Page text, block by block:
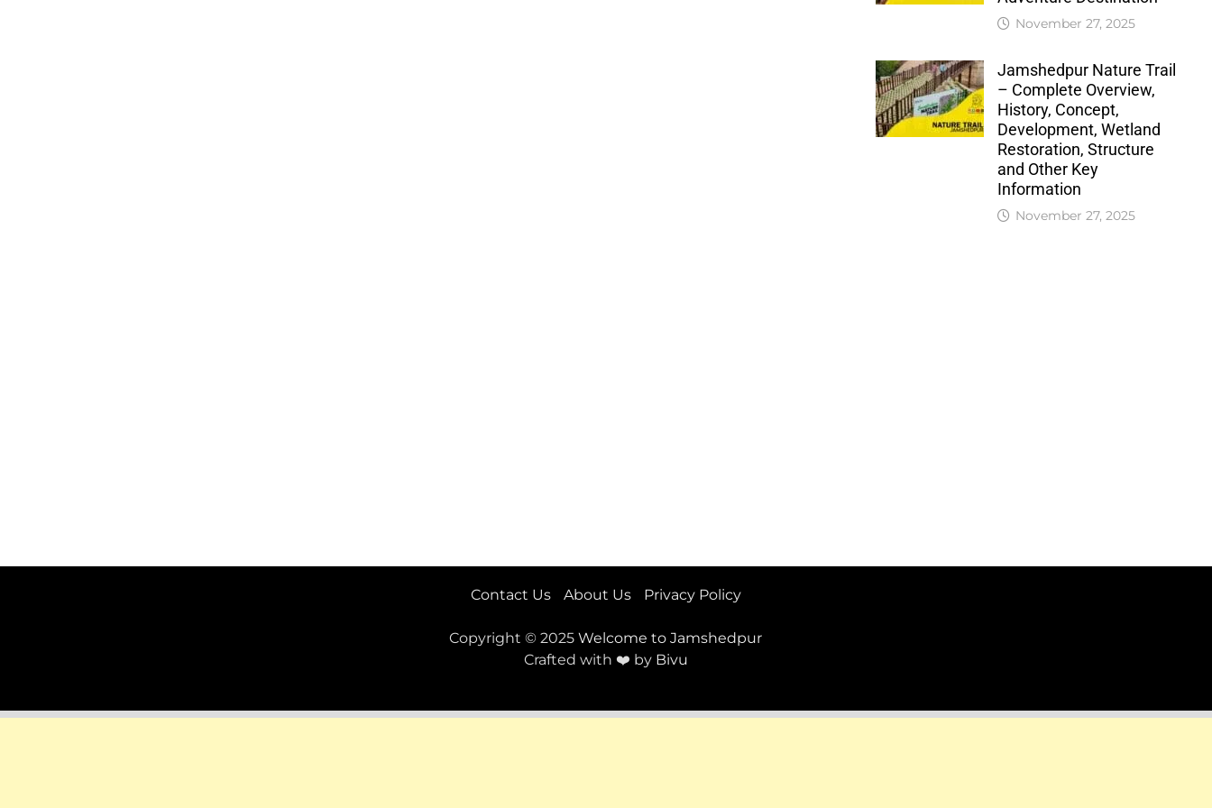
November 27, 2025
Jamshedpur Nature Trail
– Complete Overview,
History, Concept,
Development, Wetland
Restoration, Structure
and Other Key
Information
November 27, 2025
Contact Us About Us Privacy Policy
Copyright © 2025Welcome to Jamshedpur
Crafted with ❤️ by Bivu